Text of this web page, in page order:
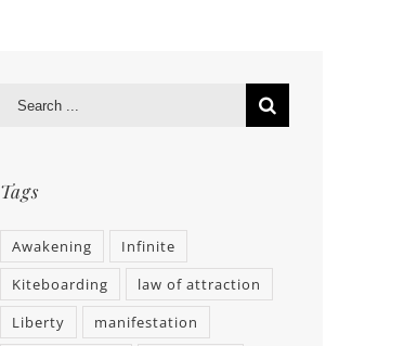
Tags
Awakening
Infinite
Kiteboarding
law of attraction
Liberty
manifestation